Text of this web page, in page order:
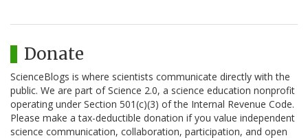
Donate
ScienceBlogs is where scientists communicate directly with the
public. We are part of Science 2.0, a science education nonprofit
operating under Section 501(c)(3) of the Internal Revenue Code.
Please make a tax-deductible donation if you value independent
science communication, collaboration, participation, and open